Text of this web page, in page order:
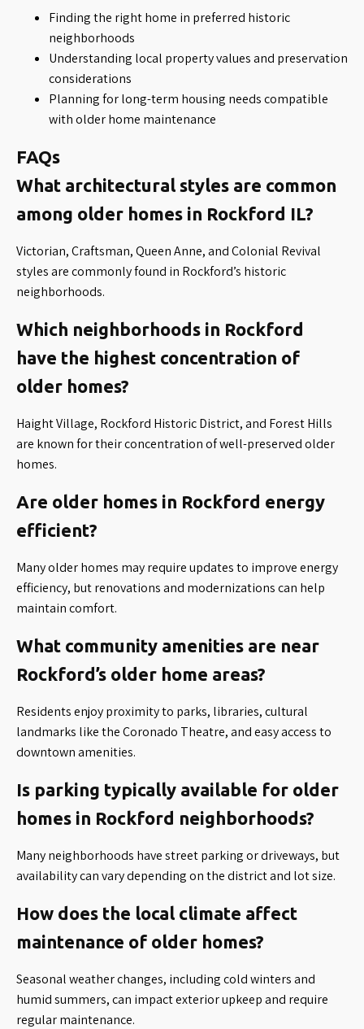
Finding the right home in preferred historic
neighborhoods
Understanding local property values and preservation
considerations
Planning for long-term housing needs compatible
with older home maintenance
FAQs
What architectural styles are common
among older homes in Rockford IL?
Victorian, Craftsman, Queen Anne, and Colonial Revival
styles are commonly found in Rockford’s historic
neighborhoods.
Which neighborhoods in Rockford
have the highest concentration of
older homes?
Haight Village, Rockford Historic District, and Forest Hills
are known for their concentration of well-preserved older
homes.
Are older homes in Rockford energy
efficient?
Many older homes may require updates to improve energy
efficiency, but renovations and modernizations can help
maintain comfort.
What community amenities are near
Rockford’s older home areas?
Residents enjoy proximity to parks, libraries, cultural
landmarks like the Coronado Theatre, and easy access to
downtown amenities.
Is parking typically available for older
homes in Rockford neighborhoods?
Many neighborhoods have street parking or driveways, but
availability can vary depending on the district and lot size.
How does the local climate affect
maintenance of older homes?
Seasonal weather changes, including cold winters and
humid summers, can impact exterior upkeep and require
regular maintenance.